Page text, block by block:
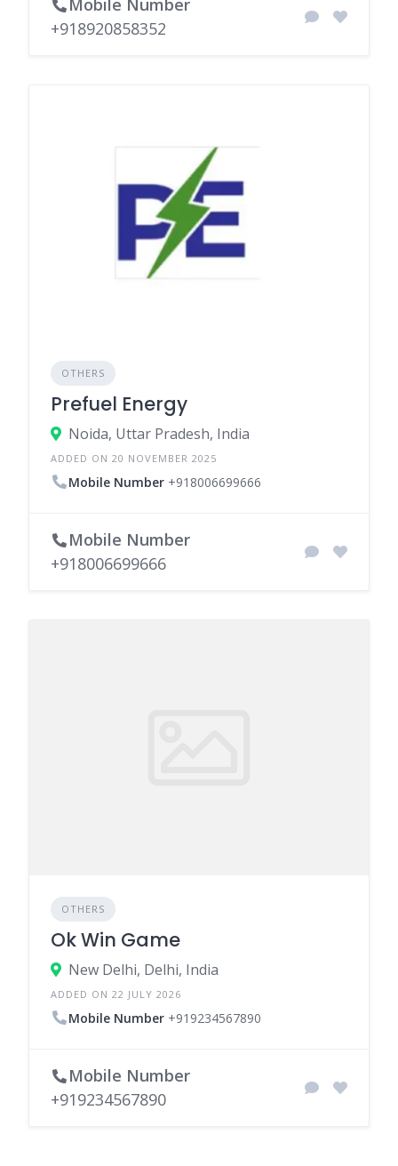
+918920858352
OTHERS
Prefuel Energy
Noida, Uttar Pradesh, India
ADDED ON 20 NOVEMBER 2025
Mobile Number +918006699666
Mobile Number
+918006699666
OTHERS
Ok Win Game
New Delhi, Delhi, India
ADDED ON 22 JULY 2026
Mobile Number +919234567890
Mobile Number
+919234567890